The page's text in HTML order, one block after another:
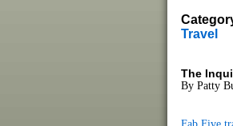
Travel
The
By Patty